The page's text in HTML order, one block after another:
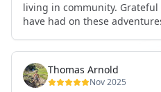
living in community.
have had on these
Thomas Arnold
Nov 2025